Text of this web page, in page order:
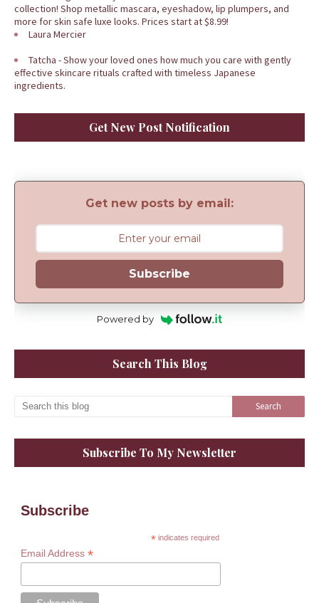
collection! Shop metallic mascara, eyeshadow, lip plumpers, and
more for skin safe luxe looks. Prices start at $8.99!
Laura Mercier
Tatcha - Show your loved ones how much you care with gently
effective skincare rituals crafted with timeless Japanese
ingredients.
Get New Post Notification
Get new posts by email:
Subscribe
Powered by
Search This Blog
Subscribe To My Newsletter
Subscribe
* indicates required
Email Address *